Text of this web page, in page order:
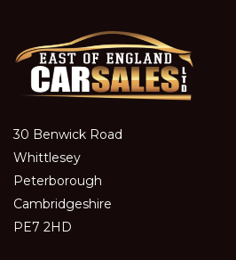
30 Benwick Road
Whittlesey
Peterborough
Cambridgeshire
PE7 2HD